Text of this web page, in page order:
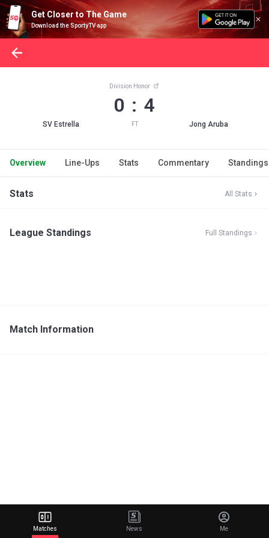
Get Closer to The Game
Download the SportyTV app
SV Estrella
Division Honor
0 : 4
FT Jong Aruba
Overview Line-Ups Stats Commentary Standings
Stats All Stats
League Standings Full Standings
Match Information
Matches News Me